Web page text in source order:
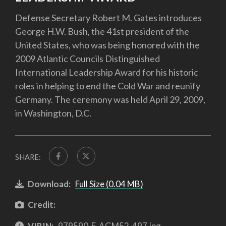
Defense Secretary Robert M. Gates introduces
George H.W. Bush, the 41st president of the
United States, who was being honored with the
2009 Atlantic Councils Distinguished
International Leadership Award for his historic
roles in helping to end the Cold War and reunify
Germany. The ceremony was held April 29, 2009,
in Washington, D.C.
SHARE:
Download: Full Size (0.04 MB)
Credit: